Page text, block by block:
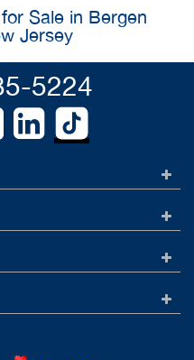
Sale in Bergen
Jersey
5224